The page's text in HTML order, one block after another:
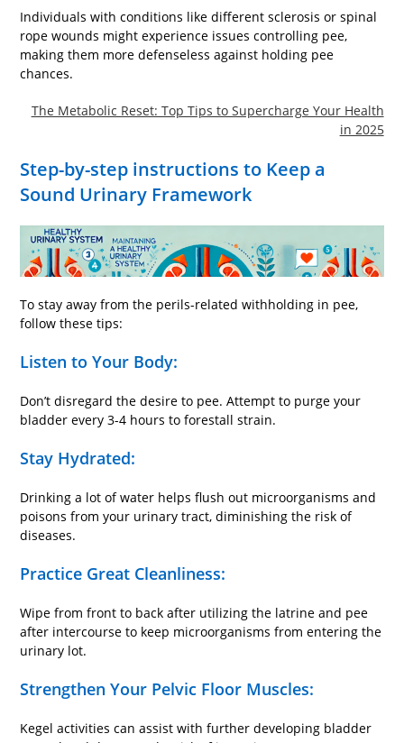
Individuals with conditions like different sclerosis or spinal
rope wounds might experience issues controlling pee,
making them more defenseless against holding pee
chances.
The Metabolic Reset: Top Tips to Supercharge Your Health
in 2025
Step-by-step instructions to Keep a
Sound Urinary Framework
To stay away from the perils-related withholding in pee,
follow these tips:
Listen to Your Body:
Don’t disregard the desire to pee. Attempt to purge your
bladder every 3-4 hours to forestall strain.
Stay Hydrated:
Drinking a lot of water helps flush out microorganisms and
poisons from your urinary tract, diminishing the risk of
diseases.
Practice Great Cleanliness:
Wipe from front to back after utilizing the latrine and pee
after intercourse to keep microorganisms from entering the
urinary lot.
Strengthen Your Pelvic Floor Muscles:
Kegel activities can assist with further developing bladder